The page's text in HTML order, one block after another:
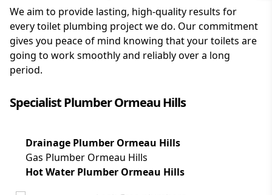
We aim to provide lasting, high-quality results for
every toilet plumbing project we do. Our commitment
gives you peace of mind knowing that your toilets are
going to work smoothly and reliably over a long
period.
Specialist Plumber Ormeau Hills
Drainage Plumber Ormeau Hills
Gas Plumber Ormeau Hills
Hot Water Plumber Ormeau Hills